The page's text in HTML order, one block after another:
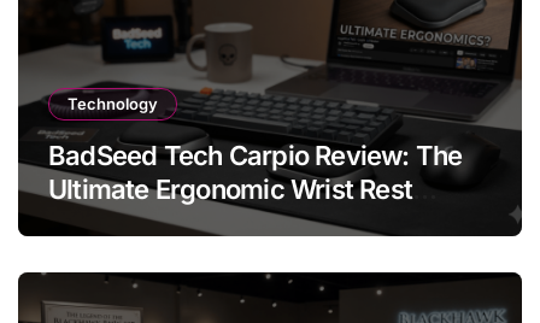
Technology
BadSeed Tech Carpio Review: The
Ultimate Ergonomic Wrist Rest
Solution